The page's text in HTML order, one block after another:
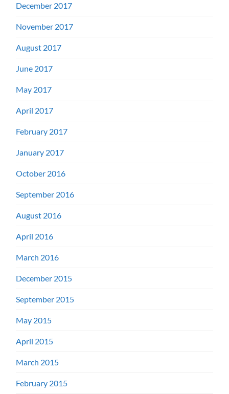
December 2017
November 2017
August 2017
June 2017
May 2017
April 2017
February 2017
January 2017
October 2016
September 2016
August 2016
April 2016
March 2016
December 2015
September 2015
May 2015
April 2015
March 2015
February 2015